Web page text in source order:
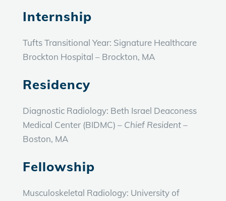
Internship
Tufts Transitional Year: Signature Healthcare
Brockton Hospital – Brockton, MA
Residency
Diagnostic Radiology: Beth Israel Deaconess
Medical Center (BIDMC) – Chief Resident–
Boston, MA
Fellowship
Musculoskeletal Radiology: University of